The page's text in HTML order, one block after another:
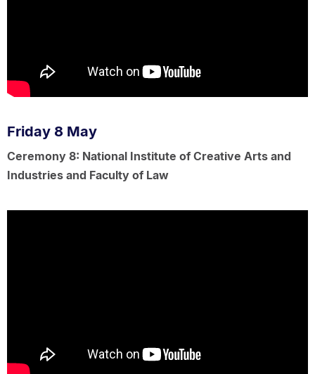
Friday 8 May
Ceremony 8: National Institute of Creative Arts and
Industries and Faculty of Law